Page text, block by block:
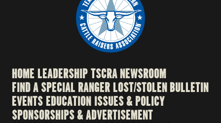
HOME LEADERSHIPTSCRA NEWSROOM
FIND A SPECIAL RANGERLOST/STOLEN BULLETIN
EVENTSEDUCATION ISSUES & POLICY
SPONSORSHIPS & ADVERTISEMENT